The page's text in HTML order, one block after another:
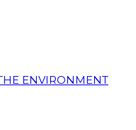
ENVIRONMENT